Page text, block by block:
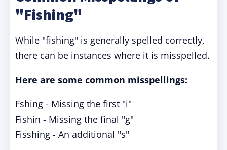
"Fishing"
While "fishing" is generally spelled correctly,
there can be instances where it is misspelled.
Here are some common misspellings:
Fshing - Missing the first "i"
Fishin - Missing the final "g"
Fisshing - An additional "s"